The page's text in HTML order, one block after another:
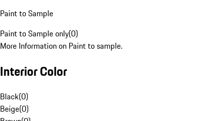
Paint to Sample
Paint to Sample only(0)
More Information on Paint to sample.
Interior Color
Black(0)
Beige(0)